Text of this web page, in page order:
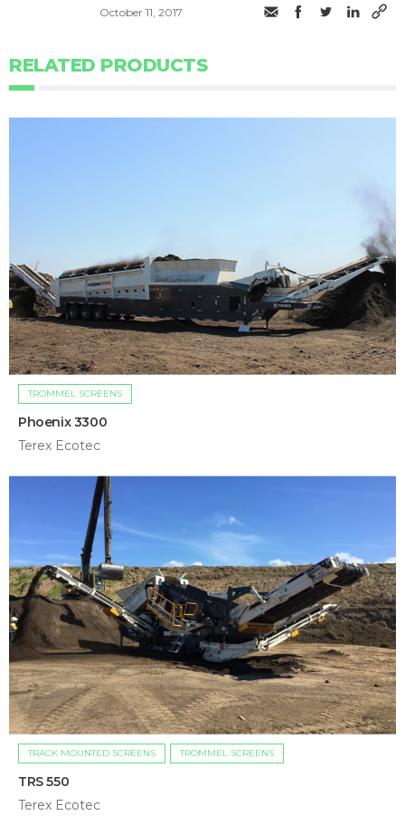
October 11, 2017
RELATED PRODUCTS
TROMMEL SCREENS
Phoenix 3300
Terex Ecotec
TRACK MOUNTED SCREENS TROMMEL SCREENS
TRS 550
Terex Ecotec